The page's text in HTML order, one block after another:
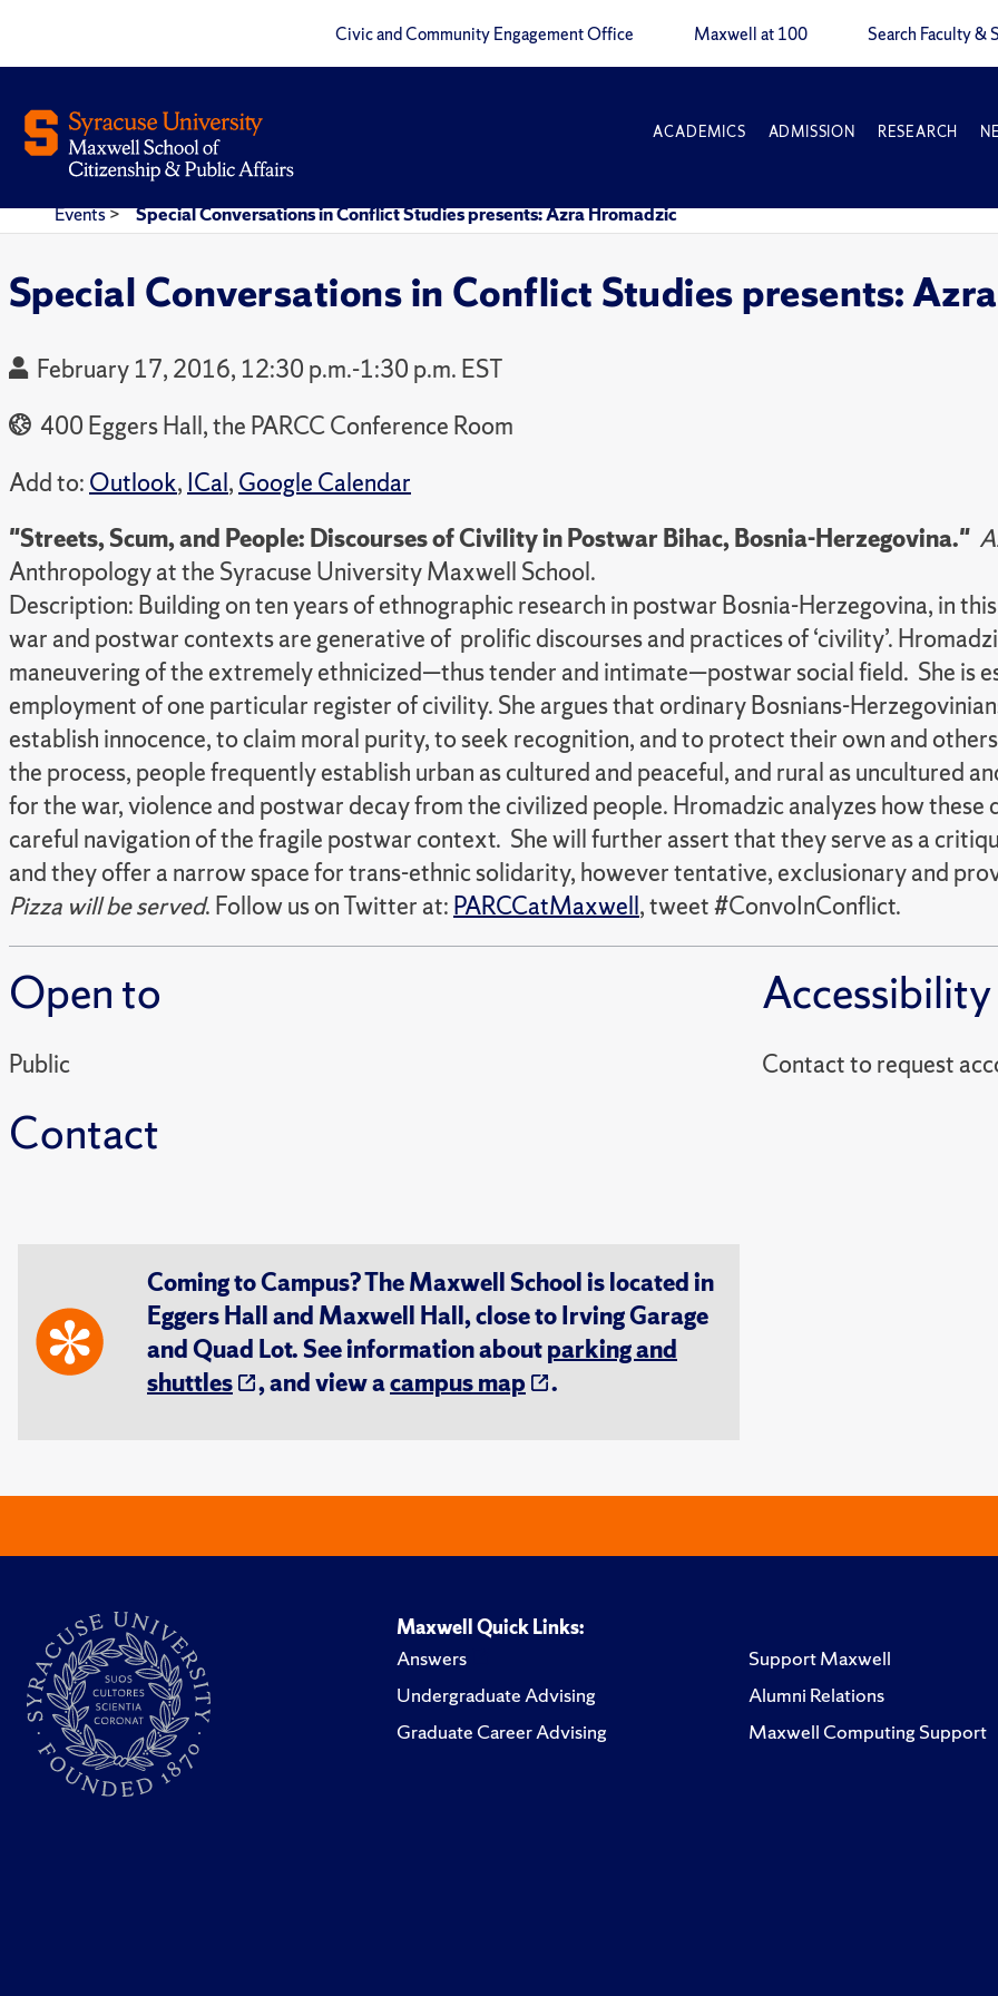
Civic and Community Engagement Office Maxwell at 100 Search Faculty &
ACADEMICS ADMISSION RESEARCH
Events> Special Conversations in Conflict Studies presents: Azra Hromadzic
Special Conversations in Conflict Studies presents:
February 17, 2016, 12:30 p.m.-1:30 p.m. EST
400 Eggers Hall, the PARCC Conference Room
Add to: Outlook, ICal, Google Calendar
"Streets, Scum, and People: Discourses of Civility in Postwar Bihac, Bosnia-Herzegovina."
Anthropology at the Syracuse University Maxwell School.
Description: Building on ten years of ethnographic research in postwar Bosnia-Herzegovina, in
war and postwar contexts are generative of prolific discourses and practices of ‘civility’.
maneuvering of the extremely ethnicized—thus tender and intimate—postwar social field. She is
employment of one particular register of civility. She argues that ordinary Bosnians-
establish innocence, to claim moral purity, to seek recognition, and to protect their own and
the process, people frequently establish urban as cultured and peaceful, and rural as uncultured
for the war, violence and postwar decay from the civilized people. Hromadzic analyzes how
careful navigation of the fragile postwar context. She will further assert that they serve as a
and they offer a narrow space for trans-ethnic solidarity, however tentative, exclusionary and
Pizza will be served. Follow us on Twitter at: PARCCatMaxwell, tweet #ConvoInConflict.
Open to
Public
Contact
Accessibility
Contact to
Coming to Campus? The Maxwell School is located in
Eggers Hall and Maxwell Hall, close to Irving Garage
and Quad Lot. See information aboutparking and
shuttles
, and view acampus map .
Maxwell Quick Links:
Answers
Undergraduate Advising
Graduate Career Advising
Support Maxwell
Alumni Relations
Maxwell Computing Support